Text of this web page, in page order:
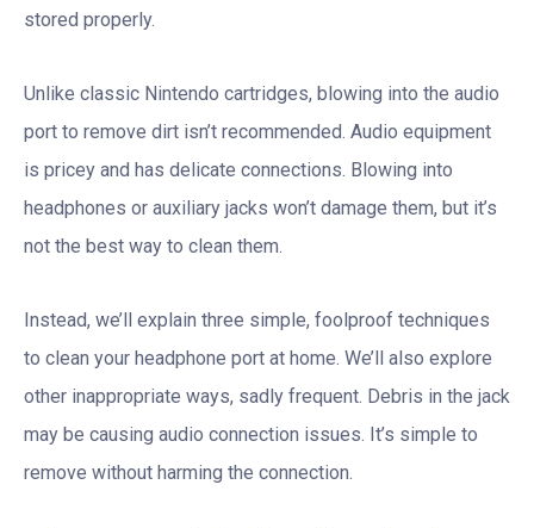
stored properly.
Unlike classic Nintendo cartridges, blowing into the audio
port to remove dirt isn’t recommended. Audio equipment
is pricey and has delicate connections. Blowing into
headphones or auxiliary jacks won’t damage them, but it’s
not the best way to clean them.
Instead, we’ll explain three simple, foolproof techniques
to clean your headphone port at home. We’ll also explore
other inappropriate ways, sadly frequent. Debris in the jack
may be causing audio connection issues. It’s simple to
remove without harming the connection.